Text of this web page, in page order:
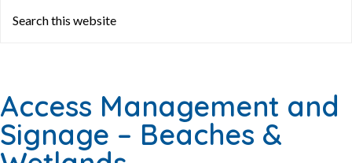
this
Access Management and
Signage – Beaches &